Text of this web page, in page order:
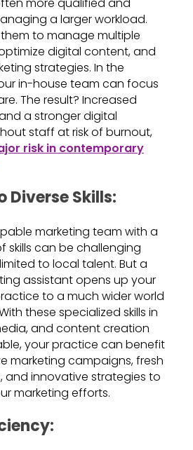
more qualified and
a larger workload.
to manage multiple
digital content, and
strategies. In the
in-house team can focus
The result? Increased
a stronger digital
staff at risk of burnout,
risk in contemporary
Diverse Skills:
marketing team with a
skills can be challenging
to local talent. But a
assistant opens up your
to a much wider world
these specialized skills in
and content creation
your practice can benefit
marketing campaigns, fresh
and innovative strategies to
marketing efforts.